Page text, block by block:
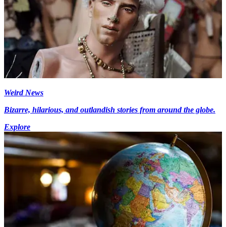
Weird News
Bizarre, hilarious, and outlandish stories from around the globe.
Explore